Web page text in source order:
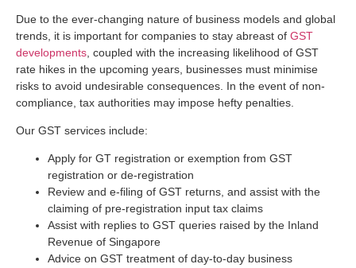
Due to the ever-changing nature of business models and global
trends, it is important for companies to stay abreast of GST
developments , coupled with the increasing likelihood of GST
rate hikes in the upcoming years, businesses must minimise
risks to avoid undesirable consequences. In the event of non-
compliance, tax authorities may impose hefty penalties.
Our GST services include:
Apply for GT registration or exemption from GST
registration or de-registration
Review and e-ﬁling of GST returns, and assist with the
claiming of pre-registration input tax claims
Assist with replies to GST queries raised by the Inland
Revenue of Singapore
Advice on GST treatment of day-to-day business